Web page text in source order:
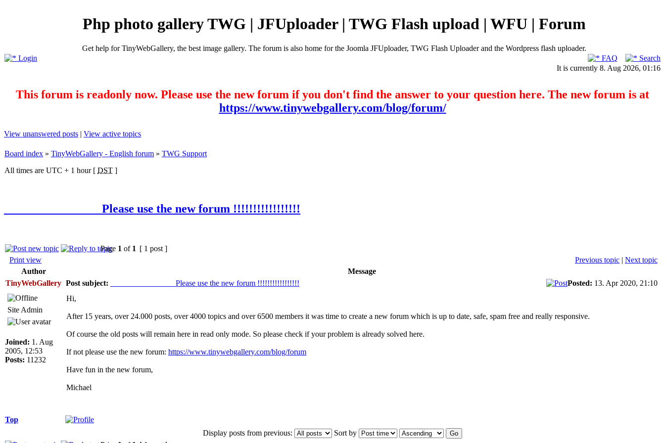
Php photo gallery TWG | JFUploader | TWG Flash upload | WFU | Forum
Get help for TinyWebGallery, the best image gallery. The forum is also home for the Joomla JFUploader, TWG Flash Uploader and the Wordpress flash uploader.
Login
FAQ
Search
It is currently 8. Aug 2026, 01:16
This forum is readonly now. Please use the new forum if you don't find the answer to your question here. The new forum is at
https://www.tinywebgallery.com/blog/forum/
View unanswered posts | View active topics
Board index » TinyWebGallery - English forum » TWG Support
All times are UTC + 1 hour [ DST ]
________________ Please use the new forum !!!!!!!!!!!!!!!!!
Page 1 of 1 [ 1 post ]
Print view
Previous topic | Next topic
Author
Message
TinyWebGallery Post subject: ________________ Please use the new forum !!!!!!!!!!!!!!!!! Posted: 13. Apr 2020, 21:10
Site Admin
Joined: 1. Aug
2005, 12:53
Posts: 11232
Hi,
After 15 years, over 24.000 posts, over 4000 topics and over 6500 members it was time to create a new forum which is up to date, safe, spam free and really responsive.
Of course the old posts will remain here in read only mode. So please check if your problem is already solved here.
If not please use the new forum: https://www.tinywebgallery.com/blog/forum
Have fun in the new forum,
Michael
Top
Display posts from previous:
Sort by